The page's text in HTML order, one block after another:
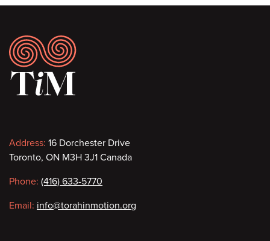
Footer
Contact
information
Address: 16 Dorchester Drive
Toronto, ON M3H 3J1 Canada
Phone: (416) 633-5770
Email: info@torahinmotion.org